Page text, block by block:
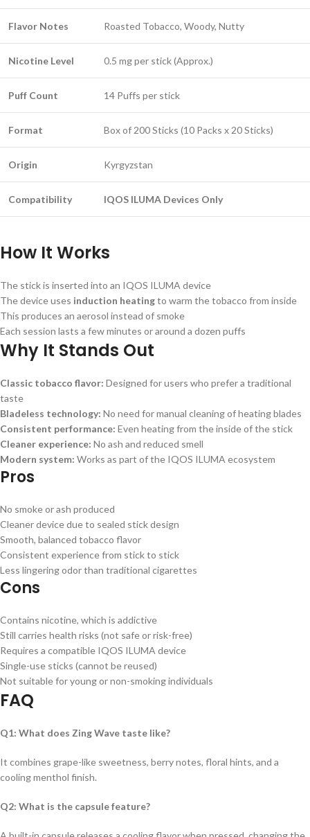
Flavor Notes Roasted Tobacco, Woody, Nutty
Nicotine Level 0.5 mg per stick (Approx.)
Puff Count 14 Puffs per stick
Format Box of 200 Sticks (10 Packs x 20 Sticks)
Origin Kyrgyzstan
Compatibility IQOS ILUMA Devices Only
How It Works
The stick is inserted into an IQOS ILUMA device
The device uses induction heatingto warm the tobacco from inside
This produces an aerosol instead of smoke
Each session lasts a few minutes or around a dozen puffs
Why It Stands Out
Classic tobacco flavor: Designed for users who prefer a traditional
taste
Bladeless technology: No need for manual cleaning of heating blades
Consistent performance: Even heating from the inside of the stick
Cleaner experience: No ash and reduced smell
Modern system: Works as part of the IQOS ILUMA ecosystem
Pros
No smoke or ash produced
Cleaner device due to sealed stick design
Smooth, balanced tobacco flavor
Consistent experience from stick to stick
Less lingering odor than traditional cigarettes
Cons
Contains nicotine, which is addictive
Still carries health risks (not safe or risk-free)
Requires a compatible IQOS ILUMA device
Single-use sticks (cannot be reused)
Not suitable for young or non-smoking individuals
FAQ
Q1: What does Zing Wave taste like?
It combines grape-like sweetness, berry notes, floral hints, and a
cooling menthol finish.
Q2: What is the capsule feature?